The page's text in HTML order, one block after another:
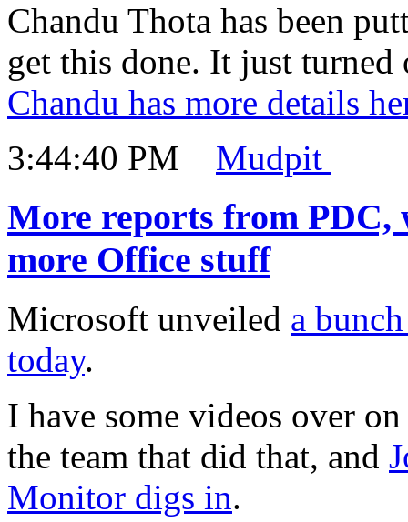
Chandu Thota has been
get this done. It just
Chandu has more details
3:44:40 PM
Mudpit
More reports from PDC,
more Office stuff
Microsoft unveiled a
today.
I have some videos over
the team that did that, and
Monitor digs in.